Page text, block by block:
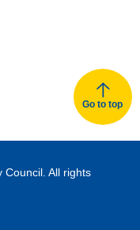
Go to top
All rights